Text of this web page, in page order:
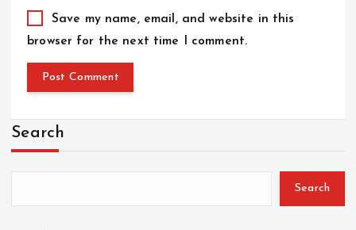
Save my name, email, and website in this
browser for the next time I comment.
Search
Search